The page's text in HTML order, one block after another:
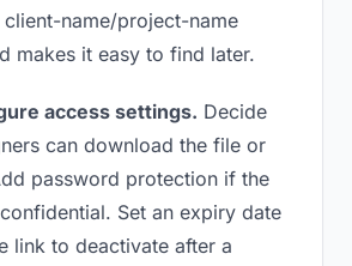
name/project-name
makes it easy to find later.
access settings. Decide
can download the file or
password protection if the
Set an expiry date
link to deactivate after a